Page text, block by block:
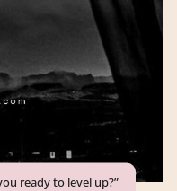
ready to level up?”